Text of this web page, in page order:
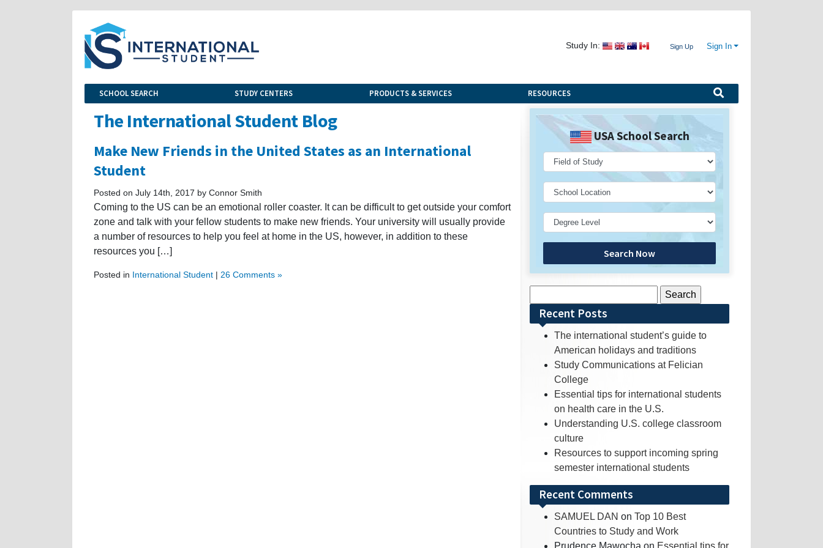
Study In: Sign Up Sign In
SCHOOL SEARCH STUDY CENTERS PRODUCTS & SERVICES RESOURCES
The International Student Blog
Make New Friends in the United States as an International
Student
Posted on July 14th, 2017 by Connor Smith
Coming to the US can be an emotional roller coaster. It can be difficult to get outside your comfort
zone and talk with your fellow students to make new friends. Your university will usually provide
a number of resources to help you feel at home in the US, however, in addition to these
resources you […]
Posted in International Student | 26 Comments »
USA School Search
Search Now
for:Recent Posts
The international student’s guide to
American holidays and traditions
Study Communications at Felician
College
Essential tips for international students
on health care in the U.S.
Understanding U.S. college classroom
culture
Resources to support incoming spring
semester international students
Recent Comments
SAMUEL DAN on Top 10 Best
Countries to Study and Work